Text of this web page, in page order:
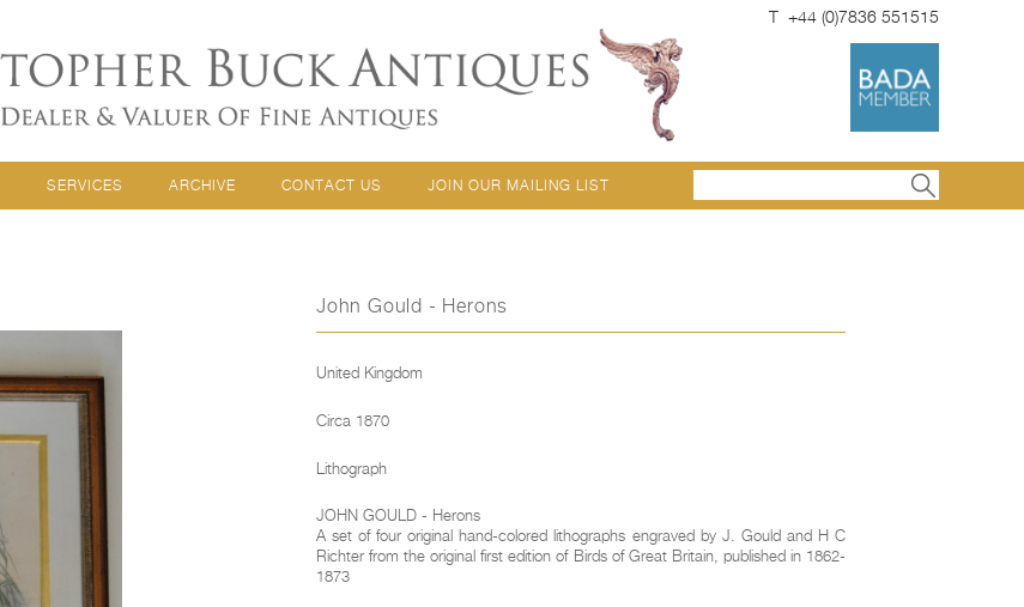
T +44 (0)7836 551515
SERVICES ARCHIVE CONTACT US JOIN OUR MAILING LIST
John Gould - Herons
United Kingdom
Circa 1870
Lithograph
JOHN GOULD - Herons
A set of four original hand-colored lithographs engraved by J. Gould and H C
Richter from the original first edition of Birds of Great Britain, published in 1862-
1873